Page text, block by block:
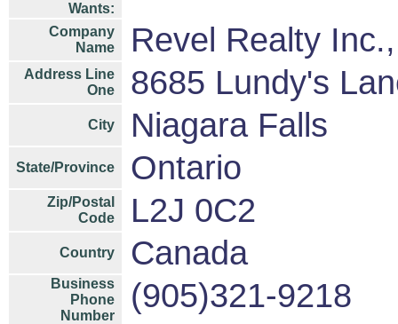
Wants:
Company
Name
Revel Realty
Address Line
One
8685 Lundy's
City Niagara Falls
State/Province Ontario
Zip/Postal
Code
L2J 0C2
Country Canada
Business
Phone
Number
(905)321-9218